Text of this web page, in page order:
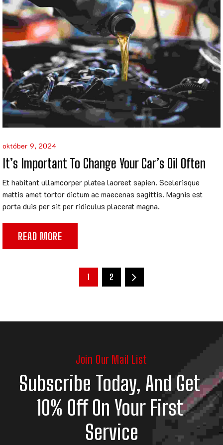
október 9, 2024
It’s Important To Change Your Car’s Oil Often
Et habitant ullamcorper platea laoreet sapien. Scelerisque
mattis amet tortor dictum ac maecenas sagittis. Magnis est
porta duis per sit per ridiculus placerat magna.
READ MORE
1 2
Join Our Mail List
Subscribe Today, And Get
10% Off On Your First
Service